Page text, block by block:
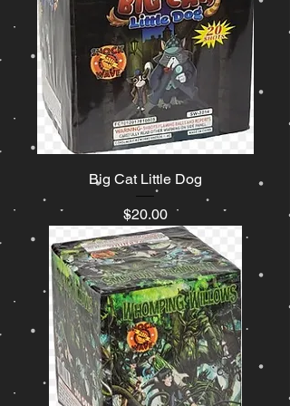
Big Cat Little Dog
Price
$20.00